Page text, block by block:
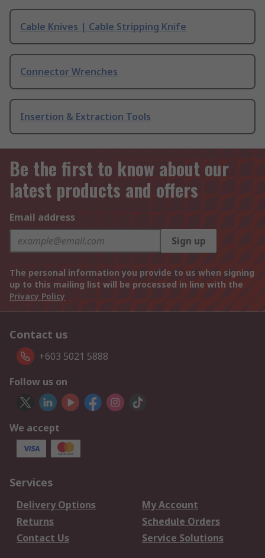
Cable Knives | Cable Stripping Knife
Connector Wrenches
Insertion & Extraction Tools
Be the first to know about our
latest products and offers
Email address
Sign up
The personal information you provide to us when signing
up to this mailing list will be processed in line with the
Privacy Policy
Contact us
+603 5021 5888
Follow us on
We accept
Services
Delivery Options
My Account
Returns
Schedule Orders
Contact Us
Service Solutions